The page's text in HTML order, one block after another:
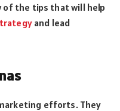
of the tips that will help
and lead
efforts. They